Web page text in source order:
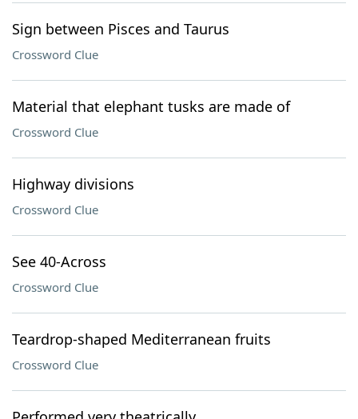
Sign between Pisces and Taurus
Crossword Clue
Material that elephant tusks are made of
Crossword Clue
Highway divisions
Crossword Clue
See 40-Across
Crossword Clue
Teardrop-shaped Mediterranean fruits
Crossword Clue